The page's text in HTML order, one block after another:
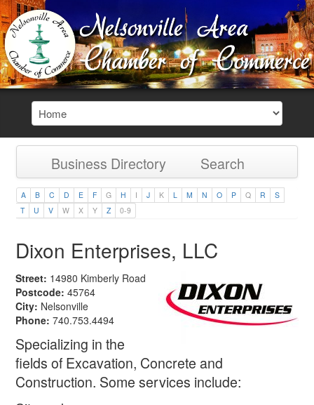
Business Directory Search
A B C D E F G H I J K L M N O P Q R
S
T
U V W X Y Z 0-9
Dixon Enterprises, LLC
Street: 14980 Kimberly Road
Postcode:45764
City: Nelsonville
Phone:740.753.4494
Specializing in the
fields of Excavation, Concrete and
Construction. Some services include: